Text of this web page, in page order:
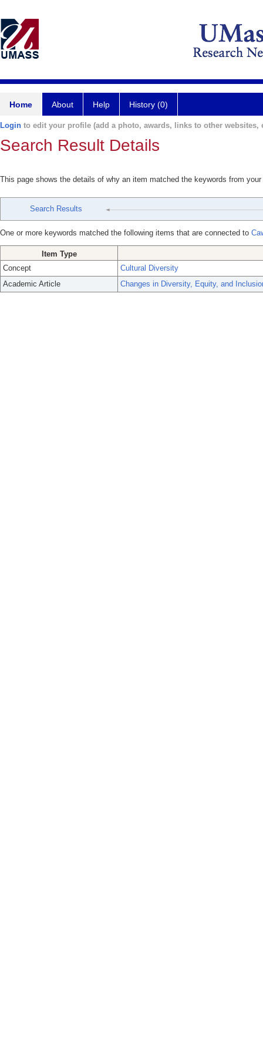
Home About Help History (0)
Login to edit your profile (add a photo, awards, links to other websites,
Search Result Details
This page shows the details of why an item matched the keywords from
Search Results
One or more keywords matched the following items that are connected to
Item Type
Concept
Cultural Diversity
Academic Article
Changes in Diversity, Equity, and